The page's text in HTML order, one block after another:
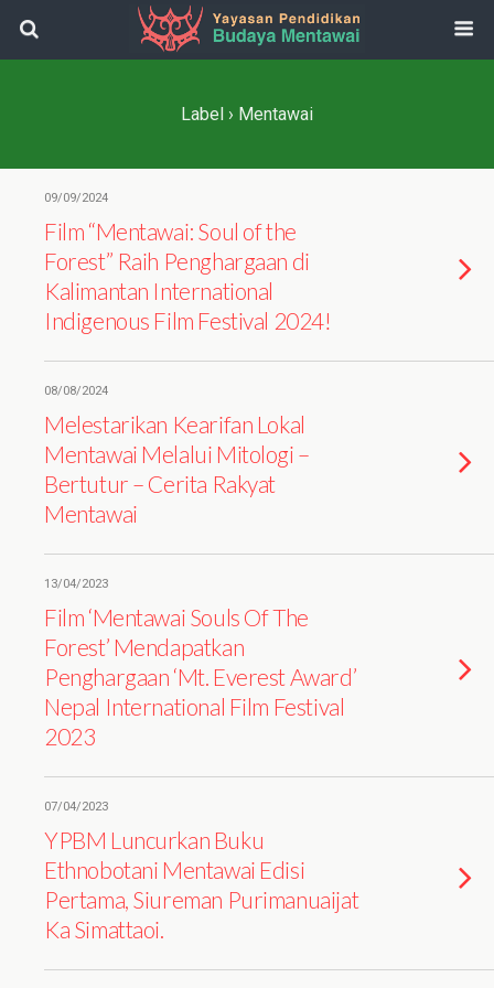
Label › Mentawai
09/09/2024
Film “Mentawai: Soul of the
Forest” Raih Penghargaan di
Kalimantan International
Indigenous Film Festival 2024!
08/08/2024
Melestarikan Kearifan Lokal
Mentawai Melalui Mitologi –
Bertutur – Cerita Rakyat
Mentawai
13/04/2023
Film ‘Mentawai Souls Of The
Forest’ Mendapatkan
Penghargaan ‘Mt. Everest Award’
Nepal International Film Festival
2023
07/04/2023
YPBM Luncurkan Buku
Ethnobotani Mentawai Edisi
Pertama, Siureman Purimanuaijat
Ka Simattaoi.